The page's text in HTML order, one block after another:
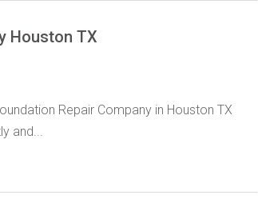
Houston TX
Repair Company in Houston TX
and...